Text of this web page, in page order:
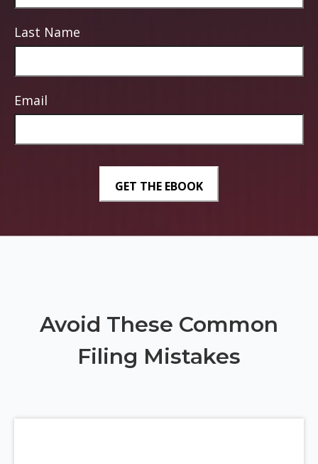
Last Name
Email
Avoid These Common
Filing Mistakes